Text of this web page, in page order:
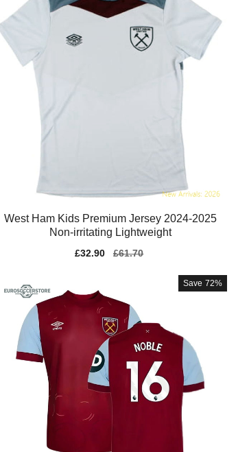
West Ham Kids Premium Jersey 2024-2025
Non-irritating Lightweight
Sale
£32.90
Regular
£61.70
Save 72%